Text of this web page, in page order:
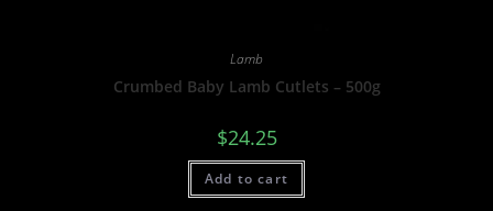
Lamb
Crumbed Baby Lamb Cutlets – 500g
$24.25
Add to cart